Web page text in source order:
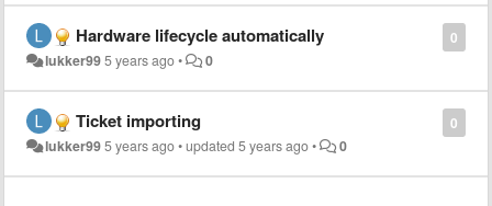
0
Hardware lifecycle automatically
lukker995 years ago• 0
0
Ticket importing
lukker995 years ago•updated5 years ago• 0